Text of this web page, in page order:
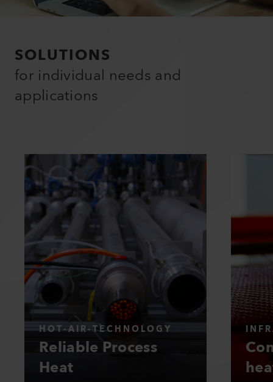
SOLUTIONS
for individual needs and
applications
HOT-AIR-TECHNOLOGY
Reliable Process
Heat